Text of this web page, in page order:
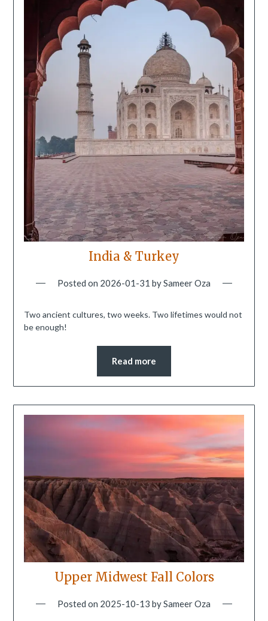
India & Turkey
Posted on 2026-01-31 bySameer Oza
Two ancient cultures, two weeks. Two lifetimes would not
be enough!
Read more
Upper Midwest Fall Colors
Posted on 2025-10-13 bySameer Oza